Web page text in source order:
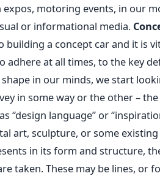
motoring events, in our
or informational media.
building a concept car and it is
adhere at all times, to the key
in our minds, we start
in some way or the other –
“design language” or
art, sculpture, or some
in its form and structure,
taken. These may be lines, or